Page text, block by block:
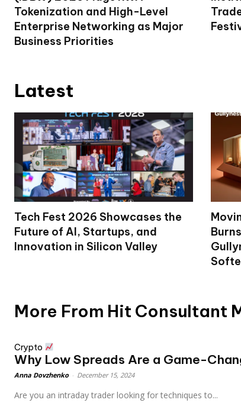
Tokenization and High-Level
Enterprise Networking as Major
Business Priorities
Latest
Tech Fest 2026 Showcases the
Future of AI, Startups, and
Innovation in Silicon Valley
More From Hit Consultant
Crypto
Why Low Spreads Are a Game-
Anna Dovzhenko December 15, 2024
Are you an intraday trader looking for techniques to...